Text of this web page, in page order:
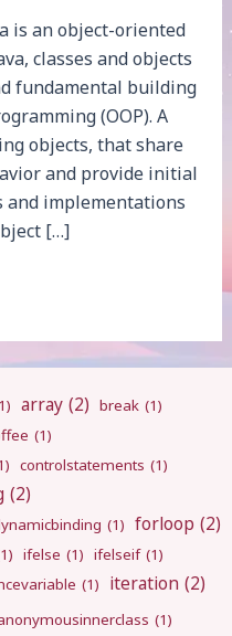
is an object-oriented
classes and objects
fundamental building
(OOP). A
objects, that share
and provide initial
and implementations
[…]
array (2) break (1)
(1)
controlstatements (1)
(2)
(1) forloop (2)
ifelse (1) ifelseif (1)
(1) iteration (2)
(1)